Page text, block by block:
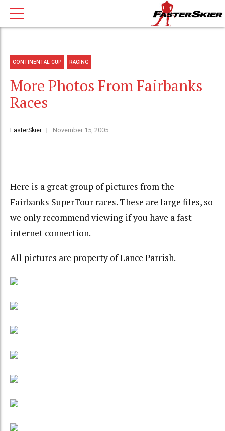
CONTINENTAL CUP RACING
More Photos From Fairbanks
Races
FasterSkier November 15, 2005
Here is a great group of pictures from the
Fairbanks SuperTour races. These are large files, so
we only recommend viewing if you have a fast
internet connection.
All pictures are property of Lance Parrish.